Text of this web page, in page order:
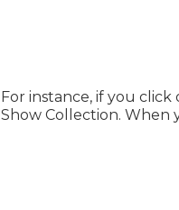
For instance, if you click
Show Collection. When